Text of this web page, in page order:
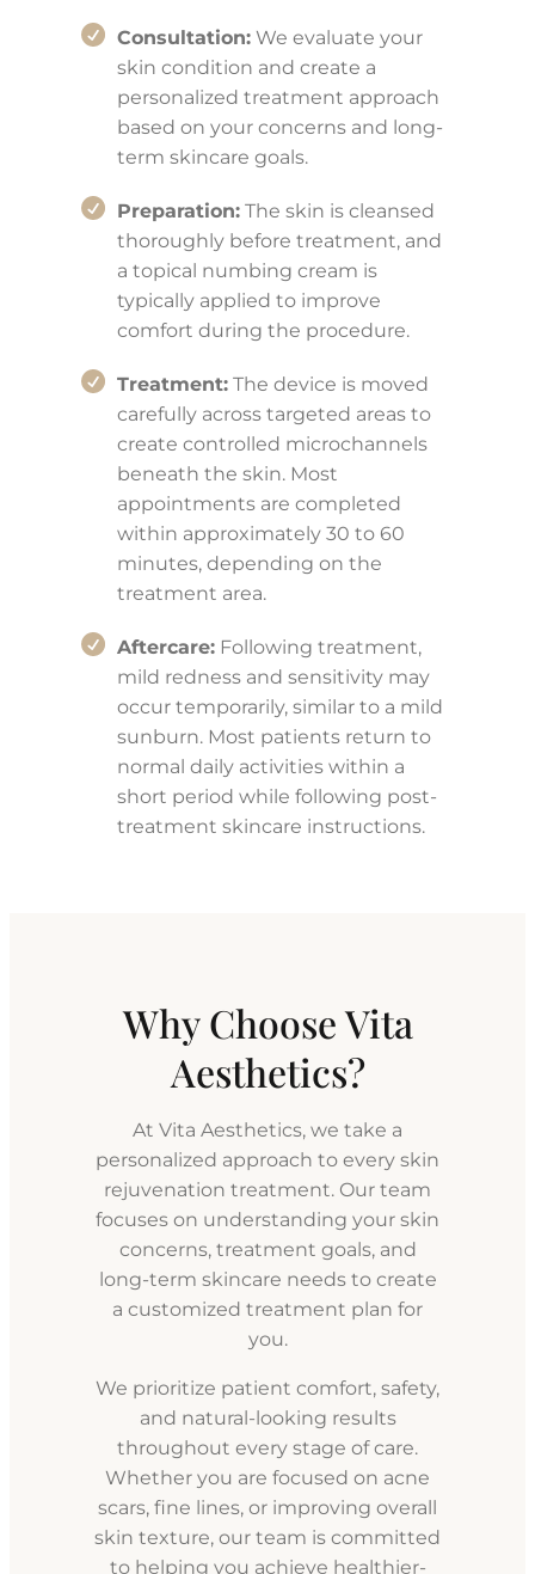
Consultation: We evaluate your
skin condition and create a
personalized treatment approach
based on your concerns and long-
term skincare goals.
Preparation: The skin is cleansed
thoroughly before treatment, and
a topical numbing cream is
typically applied to improve
comfort during the procedure.
Treatment: The device is moved
carefully across targeted areas to
create controlled microchannels
beneath the skin. Most
appointments are completed
within approximately 30 to 60
minutes, depending on the
treatment area.
Aftercare: Following treatment,
mild redness and sensitivity may
occur temporarily, similar to a mild
sunburn. Most patients return to
normal daily activities within a
short period while following post-
treatment skincare instructions.
Why Choose Vita
Aesthetics?
At Vita Aesthetics, we take a
personalized approach to every skin
rejuvenation treatment. Our team
focuses on understanding your skin
concerns, treatment goals, and
long-term skincare needs to create
a customized treatment plan for
you.
We prioritize patient comfort, safety,
and natural-looking results
throughout every stage of care.
Whether you are focused on acne
scars, fine lines, or improving overall
skin texture, our team is committed
to helping you achieve healthier-